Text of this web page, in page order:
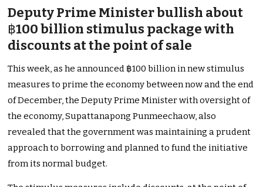
Deputy Prime Minister bullish about
฿100 billion stimulus package with
discounts at the point of sale
This week, as he announced ฿100 billion in new stimulus
measures to prime the economy between now and the end
of December, the Deputy Prime Minister with oversight of
the economy, Supattanapong Punmeechaow, also
revealed that the government was maintaining a prudent
approach to borrowing and planned to fund the initiative
from its normal budget.